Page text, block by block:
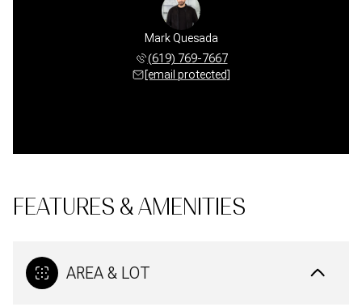
Mark Quesada
(619) 769-7667
[email protected]
FEATURES & AMENITIES
AREA & LOT